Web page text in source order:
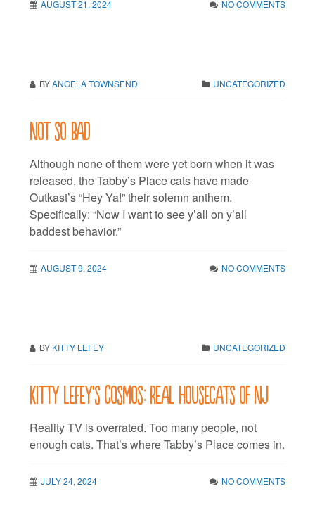
AUGUST 21, 2024 NO COMMENTS
BYANGELA TOWNSEND UNCATEGORIZED
Not so bad
Although none of them were yet born when it was
released, the Tabby’s Place cats have made
Outkast’s “Hey Ya!” their solemn anthem.
Specifically: “Now I want to see y’all on y’all
baddest behavior.”
AUGUST 9, 2024 NO COMMENTS
BY KITTY LEFEY UNCATEGORIZED
Kitty LeFey’s Cosmos: Real Housecats of NJ
Reality TV is overrated. Too many people, not
enough cats. That’s where Tabby’s Place comes in.
JULY 24, 2024 NO COMMENTS